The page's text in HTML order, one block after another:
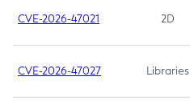
CVE-2026-47021 2D
CVE-2026-47027 Libraries